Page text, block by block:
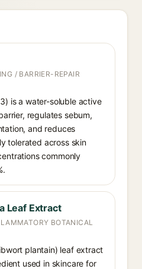
/ BARRIER-REPAIR
is a water-soluble active
regulates sebum,
and reduces
tolerated across skin
commonly
Leaf Extract
BOTANICAL
plantain) leaf extract
used in skincare for